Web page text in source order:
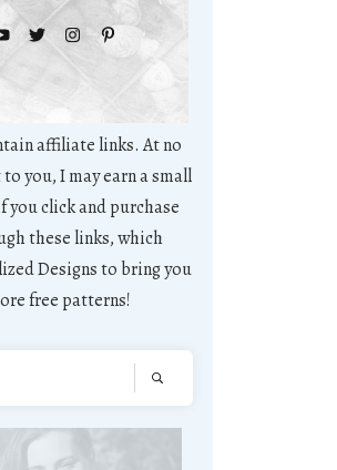
affiliate links. At no
you, I may earn a small
you click and purchase
these links, which
Designs to bring you
free patterns!